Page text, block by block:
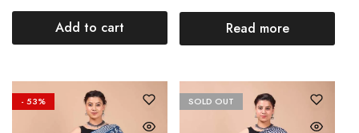
Add to cart Read more
- 53% SOLD OUT